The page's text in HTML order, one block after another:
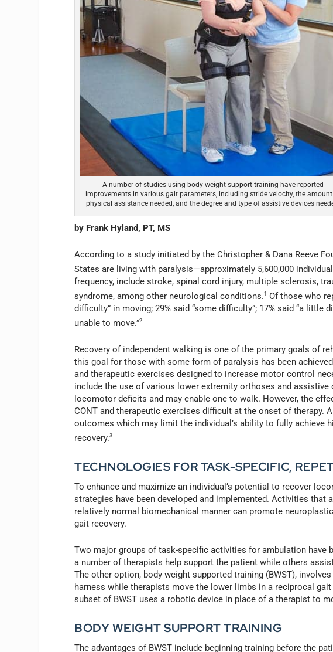
A number of studies using body weight support training have reported
improvements in various gait parameters, including stride velocity, the
physical assistance needed, and the degree and type of assistive devices
by Frank Hyland, PT, MS
According to a study initiated by the Christopher & Dana Reeve
States are living with paralysis—approximately 5,600,000
frequency, include stroke, spinal cord injury, multiple sclerosis,
syndrome, among other neurological conditions.1 Of those who
difficulty” in moving; 29% said “some difficulty”; 17% said “a little
unable to move.”2
Recovery of independent walking is one of the primary goals of
this goal for those with some form of paralysis has been
and therapeutic exercises designed to increase motor control
include the use of various lower extremity orthoses and assistive
locomotor deficits and may enable one to walk. However, the
CONT and therapeutic exercises difficult at the onset of therapy.
outcomes which may limit the individual’s ability to fully achieve
recovery.3
TECHNOLOGIES FOR TASK-SPECIFIC,
To enhance and maximize an individual’s potential to recover
strategies have been developed and implemented. Activities that
relatively normal biomechanical manner can promote
gait recovery.
Two major groups of task-specific activities for ambulation have
a number of therapists help support the patient while others
The other option, body weight supported training (BWST),
harness while therapists move the lower limbs in a reciprocal
subset of BWST uses a robotic device in place of a therapist to
BODY WEIGHT SUPPORT TRAINING
The advantages of BWST include beginning training before the